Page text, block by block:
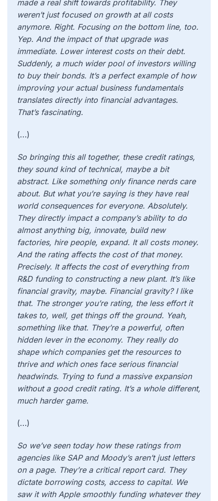
made a real shift towards profitability. They
weren’t just focused on growth at all costs
anymore. Right. Focusing on the bottom line, too.
Yep. And the impact of that upgrade was
immediate. Lower interest costs on their debt.
Suddenly, a much wider pool of investors willing
to buy their bonds. It’s a perfect example of how
improving your actual business fundamentals
translates directly into financial advantages.
That’s fascinating.
(…)
So bringing this all together, these credit ratings,
they sound kind of technical, maybe a bit
abstract. Like something only finance nerds care
about. But what you’re saying is they have real
world consequences for everyone. Absolutely.
They directly impact a company’s ability to do
almost anything big, innovate, build new
factories, hire people, expand. It all costs money.
And the rating affects the cost of that money.
Precisely. It affects the cost of everything from
R&D funding to constructing a new plant. It’s like
financial gravity, maybe. Financial gravity? I like
that. The stronger you’re rating, the less effort it
takes to, well, get things off the ground. Yeah,
something like that. They’re a powerful, often
hidden lever in the economy. They really do
shape which companies get the resources to
thrive and which ones face serious financial
headwinds. Trying to fund a massive expansion
without a good credit rating. It’s a whole different,
much harder game.
(…)
So we’ve seen today how these ratings from
agencies like SAP and Moody’s aren’t just letters
on a page. They’re a critical report card. They
dictate borrowing costs, access to capital. We
saw it with Apple smoothly funding whatever they